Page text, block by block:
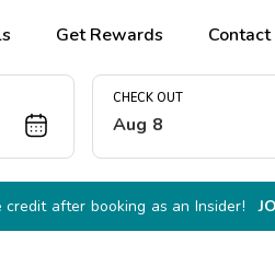
Get Rewards Contact
CHECK OUT
Aug 8
after booking as an Insider!